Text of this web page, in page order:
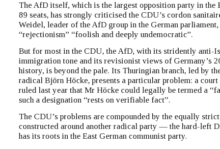
The AfD itself, which is the largest opposition party in the
89 seats, has strongly criticised the CDU’s cordon
Weidel, leader of the AfD group in the German parliament,
“rejectionism” “foolish and deeply undemocratic”.
But for most in the CDU, the AfD, with its stridently anti-
immigration tone and its revisionist views of Germany’s
history, is beyond the pale. Its Thuringian branch, led by
radical Björn Höcke, presents a particular problem: a court
ruled last year that Mr Höcke could legally be termed a
such a designation “rests on verifiable fact”.
The CDU’s problems are compounded by the equally
constructed around another radical party — the hard-left
has its roots in the East German communist party.